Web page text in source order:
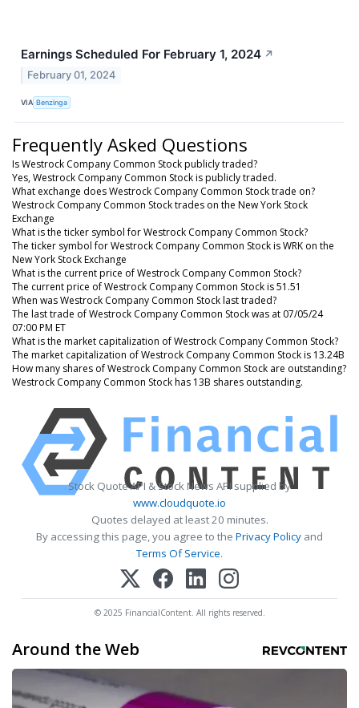
Earnings Scheduled For February 1, 2024 ↗
February 01, 2024
VIA Benzinga
Frequently Asked Questions
Is Westrock Company Common Stock publicly traded?
Yes, Westrock Company Common Stock is publicly traded.
What exchange does Westrock Company Common Stock trade on?
Westrock Company Common Stock trades on the New York Stock
Exchange
What is the ticker symbol for Westrock Company Common Stock?
The ticker symbol for Westrock Company Common Stock is WRK on the
New York Stock Exchange
What is the current price of Westrock Company Common Stock?
The current price of Westrock Company Common Stock is 51.51
When was Westrock Company Common Stock last traded?
The last trade of Westrock Company Common Stock was at 07/05/24
07:00 PM ET
What is the market capitalization of Westrock Company Common Stock?
The market capitalization of Westrock Company Common Stock is 13.24B
How many shares of Westrock Company Common Stock are outstanding?
Westrock Company Common Stock has 13B shares outstanding.
Stock Quote API & Stock News API supplied by
www.cloudquote.io
Quotes delayed at least 20 minutes.
By accessing this page, you agree to the Privacy Policy and
Terms Of Service.
© 2025 FinancialContent. All rights reserved.
Around the Web